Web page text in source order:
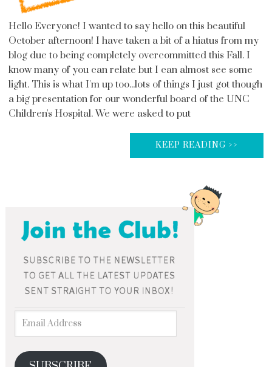
Hello Everyone! I wanted to say hello on this beautiful
October afternoon! I have taken a bit of a hiatus from my
blog due to being completely overcommitted this Fall. I
know many of you can relate but I can almost see some
light. This is what I'm up too...lots of things I just got though
a big presentation for our wonderful board of the UNC
Children's Hospital. We were asked to put
KEEP READING >>